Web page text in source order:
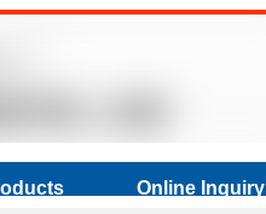
Online Inquiry